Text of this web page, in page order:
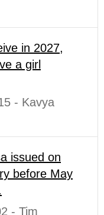
in 2027,
a girl
- Kavya
issued on
before May
- Tim